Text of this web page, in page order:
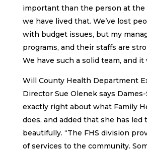
important than the person at the
we have lived that. We’ve lost
with budget issues, but my
programs, and their staffs are
We have such a solid team, and it
Will County Health Department
Director Sue Olenek says
exactly right about what Family
does, and added that she has led
beautifully. “The FHS division
of services to the community.